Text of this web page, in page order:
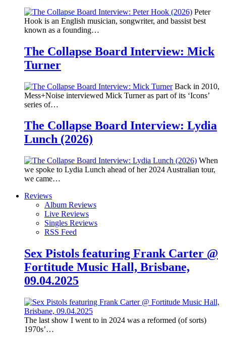
Peter
Hook is an English musician, songwriter, and bassist best
known as a founding…
The Collapse Board Interview: Mick
Turner
Back in 2010,
Mess+Noise interviewed Mick Turner as part of its ‘Icons’
series of…
The Collapse Board Interview: Lydia
Lunch (2026)
When
we spoke to Lydia Lunch ahead of her 2024 Australian tour,
we came…
Reviews
Album Reviews
Live Reviews
Singles Reviews
RSS Feed
Sex Pistols featuring Frank Carter @
Fortitude Music Hall, Brisbane,
09.04.2025
The last show I went to in 2024 was a reformed (of sorts)
1970s’…